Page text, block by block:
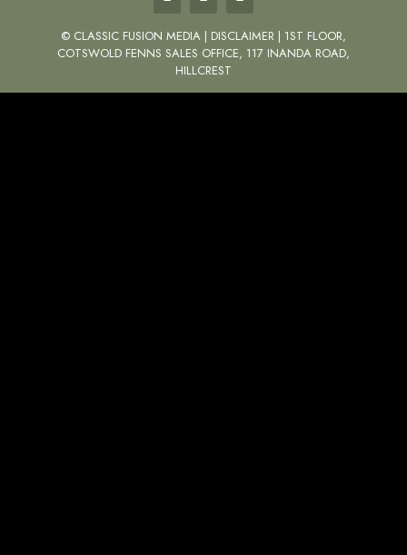
© CLASSIC FUSION MEDIA | DISCLAIMER | 1ST FLOOR,
COTSWOLD FENNS SALES OFFICE, 117 INANDA ROAD,
HILLCREST